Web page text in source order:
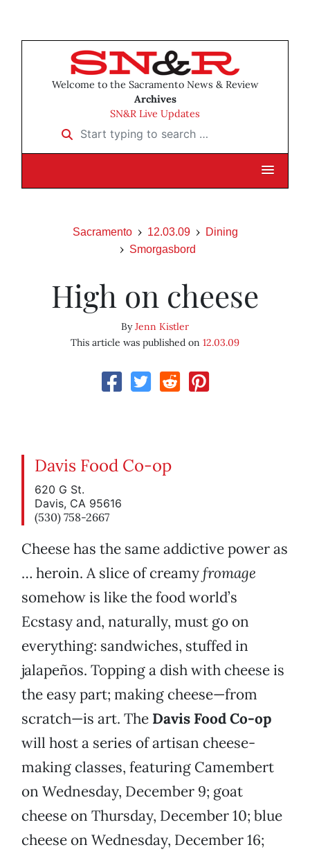
Welcome to the Sacramento News & Review
Archives
SN&R Live Updates
Start typing to search …
Sacramento 12.03.09
Dining
Smorgasbord
High on cheese
ByJenn Kistler
This article was published on 12.03.09
Davis Food Co-op
620 G St.
Davis, CA 95616
(530) 758-2667
Cheese has the same addictive power as
… heroin. A slice of creamyfromage
somehow is like the food world’s
Ecstasy and, naturally, must go on
everything: sandwiches, stuffed in
jalapeños. Topping a dish with cheese is
the easy part; making cheese—from
scratch—is art. The Davis Food Co-op
will host a series of artisan cheese-
making classes, featuring Camembert
on Wednesday, December 9; goat
cheese on Thursday, December 10; blue
cheese on Wednesday, December 16;